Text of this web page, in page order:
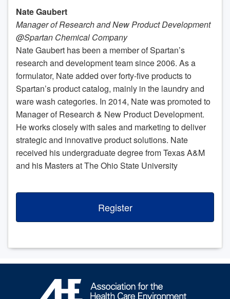
Nate Gaubert
Manager of Research and New Product Development
@Spartan Chemical Company
Nate Gaubert has been a member of Spartan’s
research and development team since 2006. As a
formulator, Nate added over forty-five products to
Spartan’s product catalog, mainly in the laundry and
ware wash categories. In 2014, Nate was promoted to
Manager of Research & New Product Development.
He works closely with sales and marketing to deliver
strategic and innovative product solutions. Nate
received his undergraduate degree from Texas A&M
and his Masters at The Ohio State University
Register